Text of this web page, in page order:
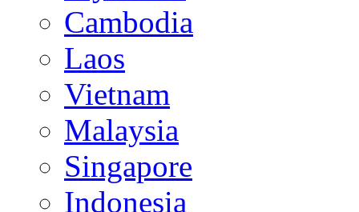
Cambodia
Laos
Vietnam
Malaysia
Singapore
Indonesia